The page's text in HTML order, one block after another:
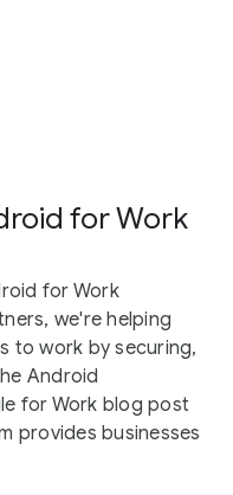
for Work
for Work
we're helping
to work by securing,
Android
for Work blog post
provides businesses